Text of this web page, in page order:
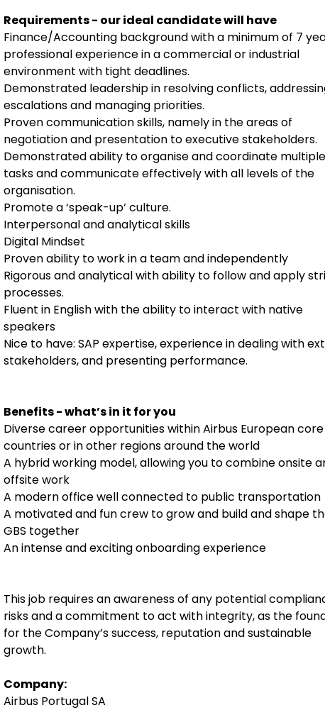
Requirements - our ideal candidate will have
Finance/Accounting background with a minimum of 7
professional experience in a commercial or industrial
environment with tight deadlines.
Demonstrated leadership in resolving conflicts,
escalations and managing priorities.
Proven communication skills, namely in the areas of
negotiation and presentation to executive stakeholders.
Demonstrated ability to organise and coordinate multiple
tasks and communicate effectively with all levels of the
organisation.
Promote a ‘speak-up‘ culture.
Interpersonal and analytical skills
Digital Mindset
Proven ability to work in a team and independently
Rigorous and analytical with ability to follow and apply
processes.
Fluent in English with the ability to interact with native
speakers
Nice to have: SAP expertise, experience in dealing with
stakeholders, and presenting performance.
Benefits - what’s in it for you
Diverse career opportunities within Airbus European core
countries or in other regions around the world
A hybrid working model, allowing you to combine onsite
offsite work
A modern office well connected to public transportation
A motivated and fun crew to grow and build and shape
GBS together
An intense and exciting onboarding experience
This job requires an awareness of any potential
risks and a commitment to act with integrity, as the
for the Company’s success, reputation and sustainable
growth.
Company:
Airbus Portugal SA